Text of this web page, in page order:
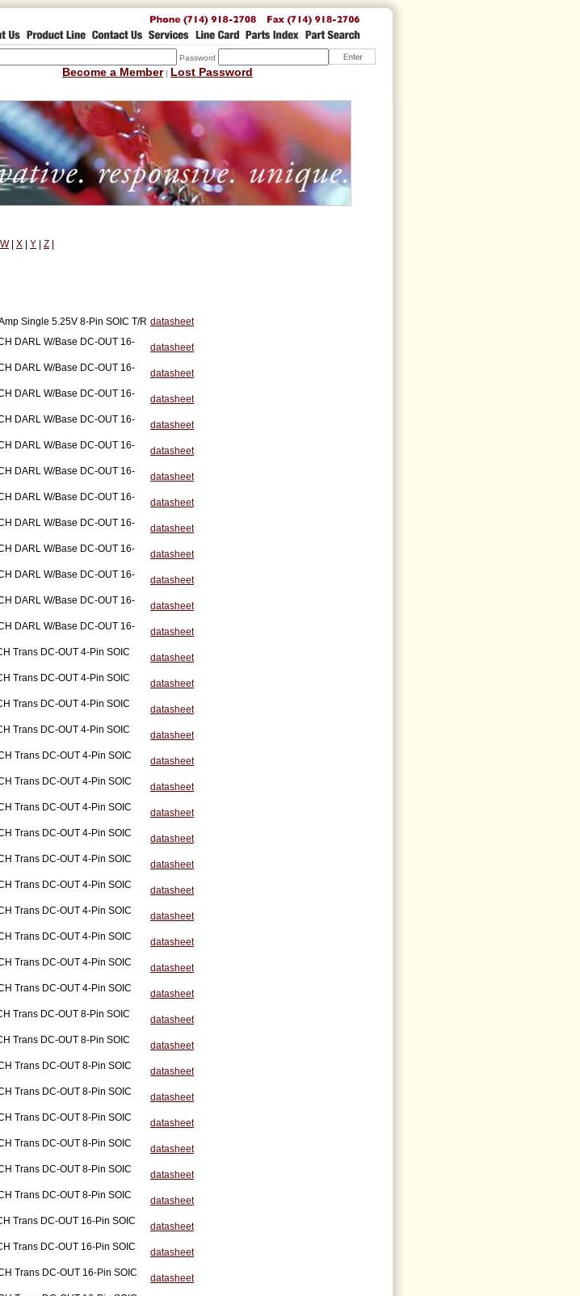
Password
Become a Member| Lost Password
W| X Y Z
Single 5.25V 8-Pin SOIC T/R datasheet
DARL W/Base DC-OUT 16-
datasheet
DARL W/Base DC-OUT 16-
datasheet
DARL W/Base DC-OUT 16-
datasheet
DARL W/Base DC-OUT 16-
datasheet
DARL W/Base DC-OUT 16-
datasheet
DARL W/Base DC-OUT 16-
datasheet
DARL W/Base DC-OUT 16-
datasheet
DARL W/Base DC-OUT 16-
datasheet
DARL W/Base DC-OUT 16-
datasheet
DARL W/Base DC-OUT 16-
datasheet
DARL W/Base DC-OUT 16-
datasheet
DARL W/Base DC-OUT 16-
datasheet
Trans DC-OUT 4-Pin SOIC
datasheet
Trans DC-OUT 4-Pin SOIC
datasheet
Trans DC-OUT 4-Pin SOIC
datasheet
Trans DC-OUT 4-Pin SOIC
datasheet
Trans DC-OUT 4-Pin SOIC
datasheet
Trans DC-OUT 4-Pin SOIC
datasheet
Trans DC-OUT 4-Pin SOIC
datasheet
Trans DC-OUT 4-Pin SOIC
datasheet
Trans DC-OUT 4-Pin SOIC
datasheet
Trans DC-OUT 4-Pin SOIC
datasheet
Trans DC-OUT 4-Pin SOIC
datasheet
Trans DC-OUT 4-Pin SOIC
datasheet
Trans DC-OUT 4-Pin SOIC
datasheet
Trans DC-OUT 4-Pin SOIC
datasheet
Trans DC-OUT 8-Pin SOIC
datasheet
Trans DC-OUT 8-Pin SOIC
datasheet
Trans DC-OUT 8-Pin SOIC
datasheet
Trans DC-OUT 8-Pin SOIC
datasheet
Trans DC-OUT 8-Pin SOIC
datasheet
Trans DC-OUT 8-Pin SOIC
datasheet
Trans DC-OUT 8-Pin SOIC
datasheet
Trans DC-OUT 8-Pin SOIC
datasheet
Trans DC-OUT 16-Pin SOIC
datasheet
Trans DC-OUT 16-Pin SOIC
datasheet
Trans DC-OUT 16-Pin SOIC
datasheet